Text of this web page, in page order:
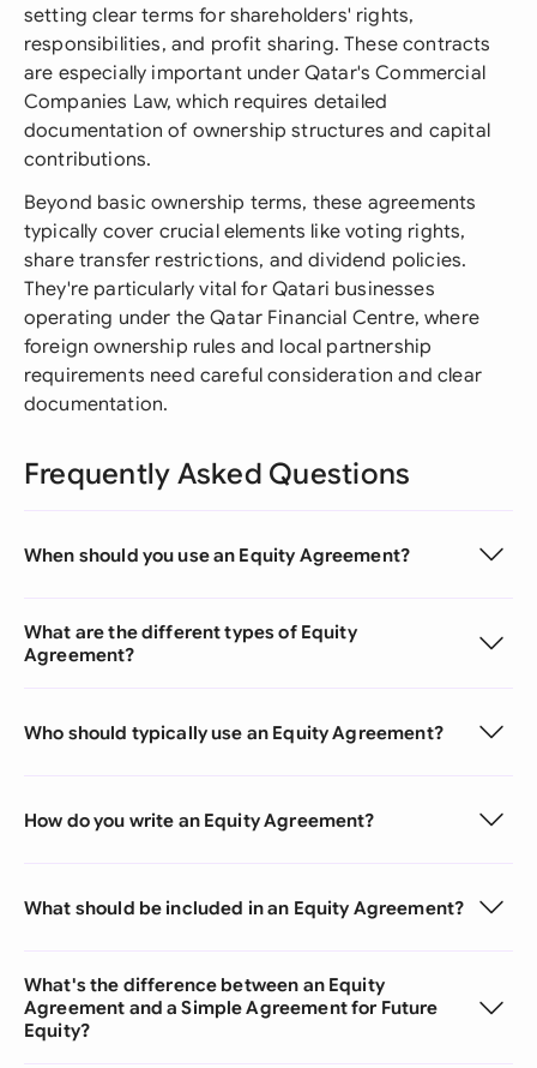
setting clear terms for shareholders' rights,
responsibilities, and profit sharing. These contracts
are especially important under Qatar's Commercial
Companies Law, which requires detailed
documentation of ownership structures and capital
contributions.
Beyond basic ownership terms, these agreements
typically cover crucial elements like voting rights,
share transfer restrictions, and dividend policies.
They're particularly vital for Qatari businesses
operating under the Qatar Financial Centre, where
foreign ownership rules and local partnership
requirements need careful consideration and clear
documentation.
Frequently Asked Questions
When should you use an Equity Agreement?
What are the different types of Equity
Agreement?
Who should typically use an Equity Agreement?
How do you write an Equity Agreement?
What should be included in an Equity Agreement?
What's the difference between an Equity
Agreement and a Simple Agreement for Future
Equity?